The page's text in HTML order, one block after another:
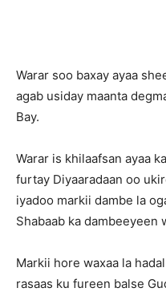
Warar soo baxay ayaa
agab usiday maanta
Bay.
Warar is khilaafsan ayaa
furtay Diyaaradaan oo
iyadoo markii dambe la
Shabaab ka dambeeyeen
Markii hore waxaa la
rasaas ku fureen balse